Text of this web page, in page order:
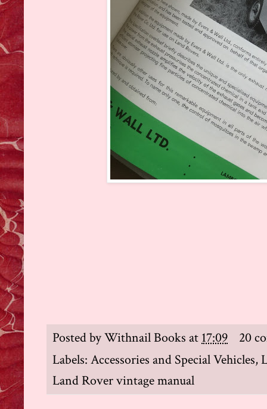
Posted byWithnail Books at 17:09
20
Labels: Accessories and Special Vehicles,
Land Rover vintage manual